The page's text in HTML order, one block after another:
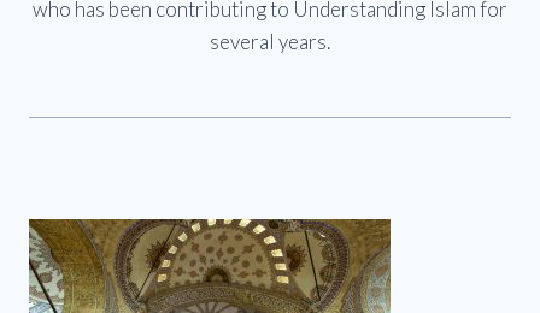
who has been contributing to Understanding Islam for
several years.